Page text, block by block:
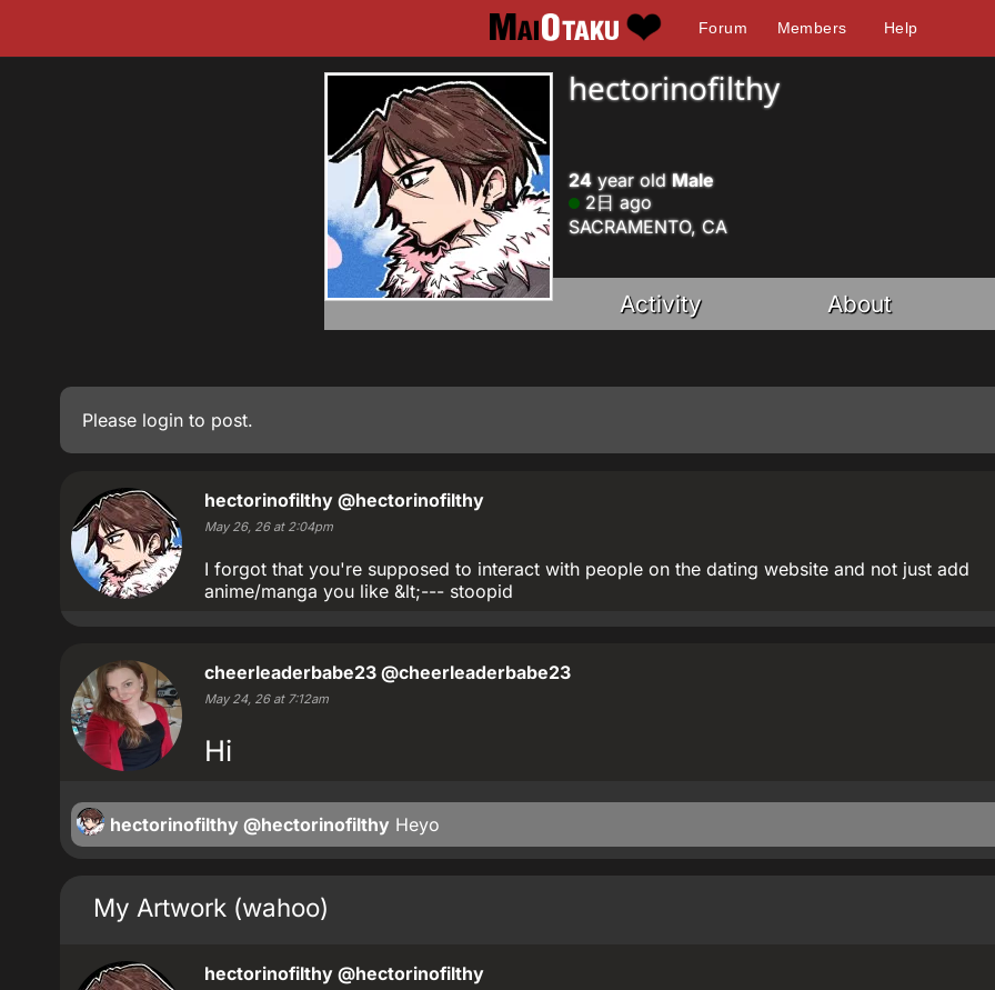
Forum Members Help
hectorinofilthy
24 year old Male
2日 ago
SACRAMENTO, CA
Activity About
Please login to post.
hectorinofilthy @hectorinofilthy
May 26, 26 at 2:04pm
I forgot that you're supposed to interact with people on the dating website and not just add
anime/manga you like &lt;--- stoopid
cheerleaderbabe23 @cheerleaderbabe23
May 24, 26 at 7:12am
Hi
hectorinofilthy @hectorinofilthy Heyo
My Artwork (wahoo)
hectorinofilthy @hectorinofilthy